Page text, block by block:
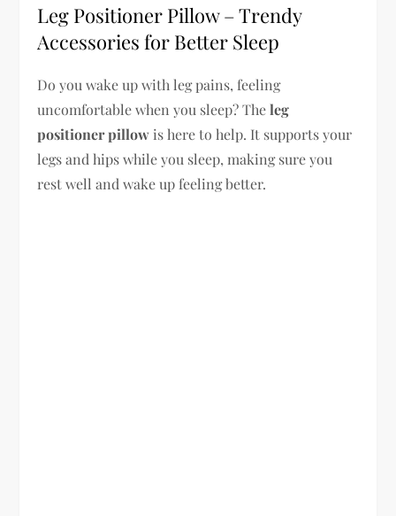
Leg Positioner Pillow – Trendy
Accessories for Better Sleep
Do you wake up with leg pains, feeling
uncomfortable when you sleep? Theleg
positioner pillow is here to help. It supports your
legs and hips while you sleep, making sure you
rest well and wake up feeling better.